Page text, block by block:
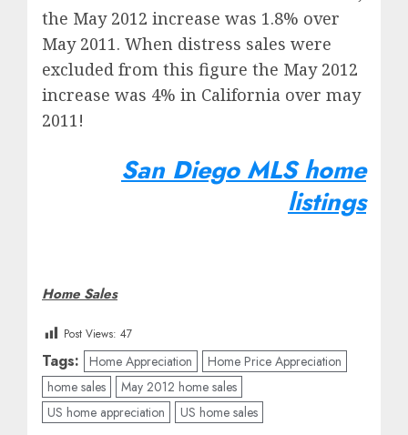
the May 2012 increase was 1.8% over
May 2011. When distress sales were
excluded from this figure the May 2012
increase was 4% in California over may
2011!
San Diego MLS home
listings
Home Sales
Post Views: 47
Tags: Home Appreciation
Home Price Appreciation
home sales
May 2012 home sales
US home appreciation
US home sales